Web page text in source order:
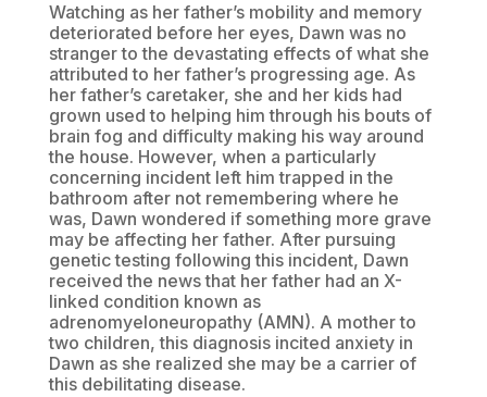
Watching as her father’s mobility and memory
deteriorated before her eyes, Dawn was no
stranger to the devastating effects of what she
attributed to her father’s progressing age. As
her father’s caretaker, she and her kids had
grown used to helping him through his bouts of
brain fog and difficulty making his way around
the house. However, when a particularly
concerning incident left him trapped in the
bathroom after not remembering where he
was, Dawn wondered if something more grave
may be affecting her father. After pursuing
genetic testing following this incident, Dawn
received the news that her father had an X-
linked condition known as
adrenomyeloneuropathy (AMN). A mother to
two children, this diagnosis incited anxiety in
Dawn as she realized she may be a carrier of
this debilitating disease.